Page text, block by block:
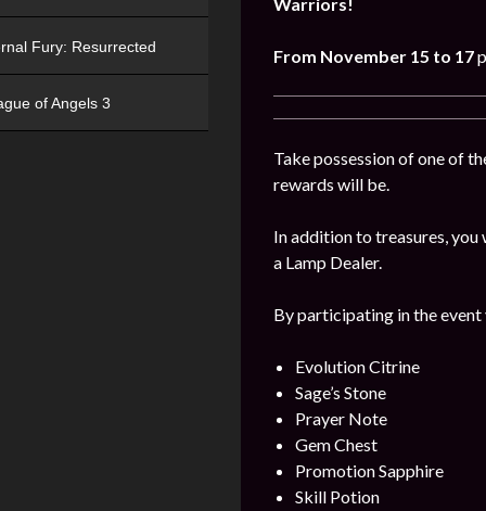
From November 15 to 17
Take possession of one of
rewards will be.
In addition to treasures,
a Lamp Dealer.
By participating in the event
Evolution Citrine
Sage’s Stone
Prayer Note
Gem Chest
Promotion Sapphire
Skill Potion
Fury: Resurrected
of Angels 3